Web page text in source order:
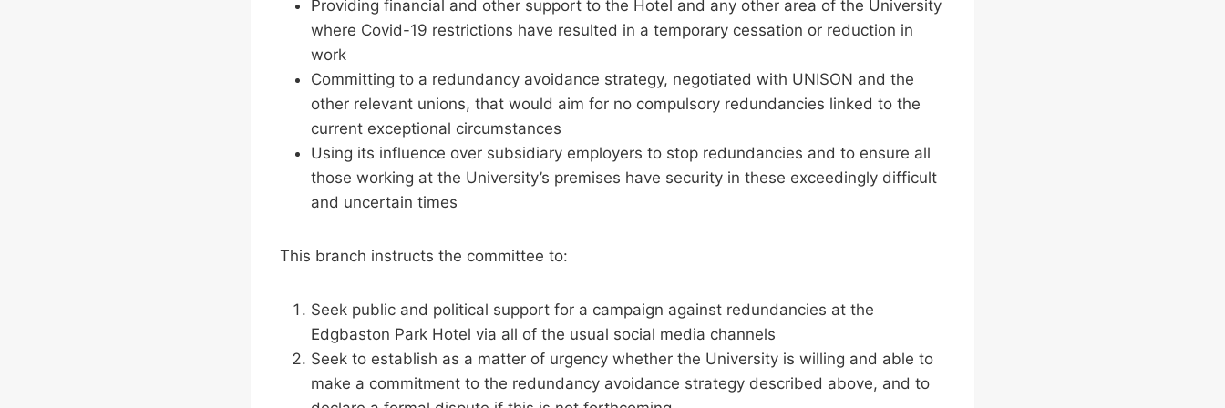
Providing financial and other support to the Hotel and any other area of the University
where Covid-19 restrictions have resulted in a temporary cessation or reduction in
work
Committing to a redundancy avoidance strategy, negotiated with UNISON and the
other relevant unions, that would aim for no compulsory redundancies linked to the
current exceptional circumstances
Using its influence over subsidiary employers to stop redundancies and to ensure all
those working at the University’s premises have security in these exceedingly difficult
and uncertain times
This branch instructs the committee to:
Seek public and political support for a campaign against redundancies at the
Edgbaston Park Hotel via all of the usual social media channels
Seek to establish as a matter of urgency whether the University is willing and able to
make a commitment to the redundancy avoidance strategy described above, and to